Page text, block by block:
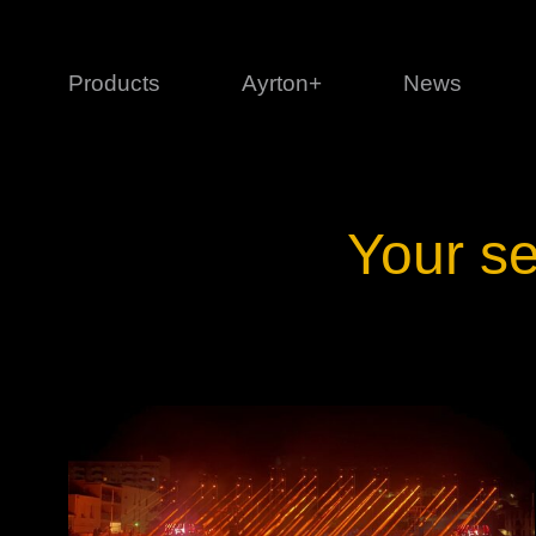
Products
Ultimate
Ayrton+ News
Your